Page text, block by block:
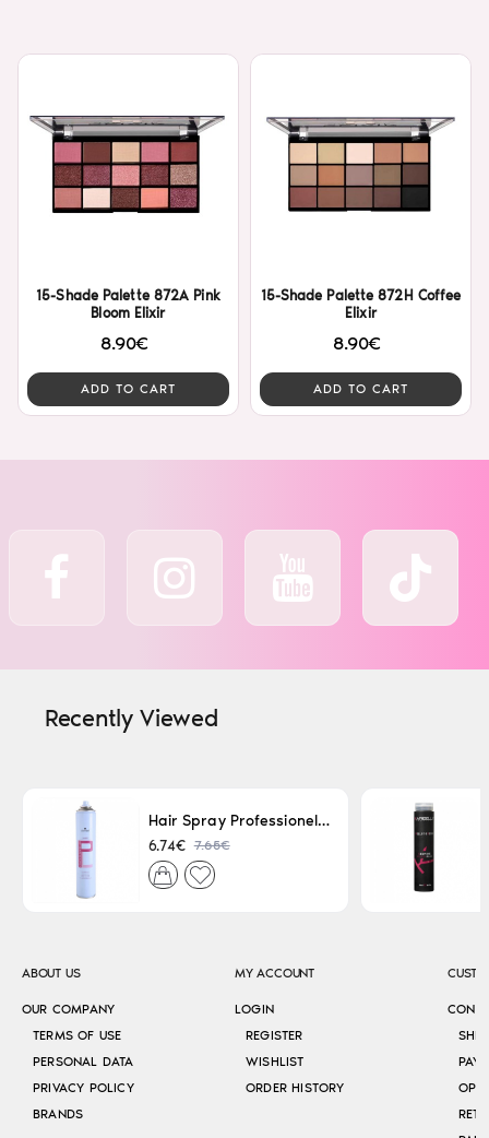
15-Shade Palette 872A Pink
Bloom Elixir
8.90€
ADD TO CART
15-Shade Palette 872H Coffee
Elixir
8.90€
ADD TO CART
Recently Viewed
Hair Spray Professionel Lacque Super Strong 500ml
6.74€ 7.65€
ABOUT US
OUR COMPANY
TERMS OF USE
PERSONAL DATA
PRIVACY POLICY
BRANDS
MY ACCOUNT
LOGIN
REGISTER
WISHLIST
ORDER HISTORY